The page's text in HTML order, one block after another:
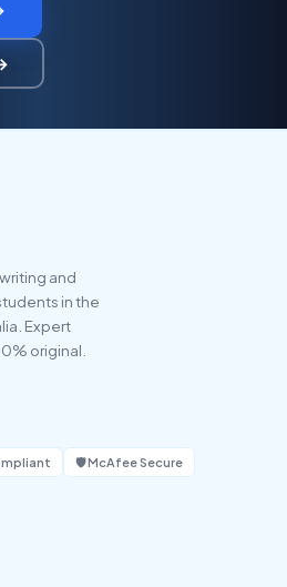
and
in the
Expert
original.
🛡️ McAfee Secure